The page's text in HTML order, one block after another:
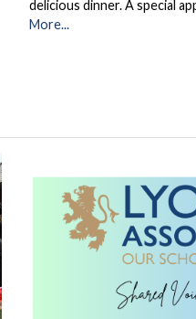
delicious dinner. A special
More...